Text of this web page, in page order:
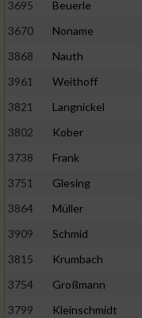
3695
Beuerle
3670
Noname
3868
Nauth
3961
Weithoff
3821
Langnickel
3802
Kober
3738
Frank
3751
Glesing
3864
Müller
3909
Schmid
3815
Krumbach
3754
Großmann
3799
Kleinschmidt